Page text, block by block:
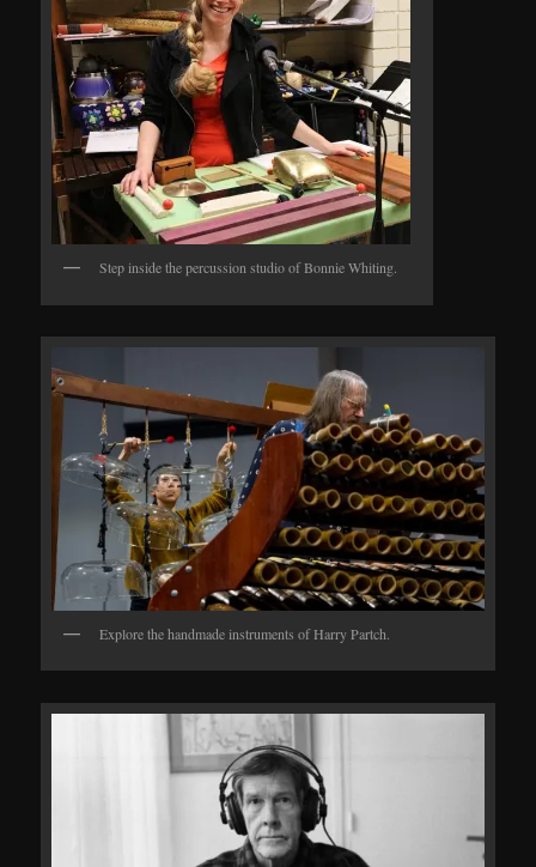
Step inside the percussion studio of Bonnie Whiting.
Explore the handmade instruments of Harry Partch.